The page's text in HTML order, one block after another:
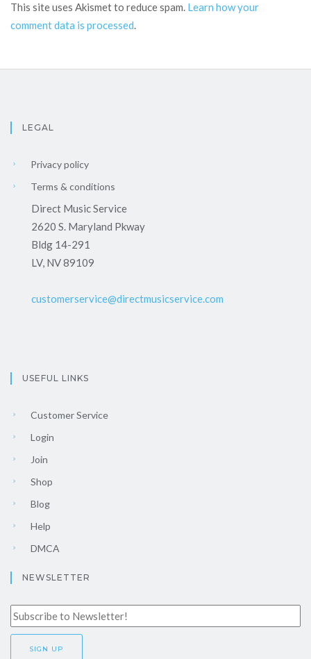
This site uses Akismet to reduce spam. Learn how your
comment data is processed.
LEGAL
Privacy policy
Terms & conditions
Direct Music Service
2620 S. Maryland Pkway
Bldg 14-291
LV, NV 89109
customerservice@directmusicservice.com
USEFUL LINKS
Customer Service
Login
Join
Shop
Blog
Help
DMCA
NEWSLETTER